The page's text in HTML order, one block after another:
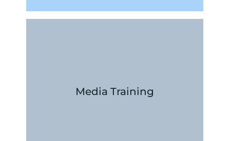
Media Training
in-depth approach to media training will